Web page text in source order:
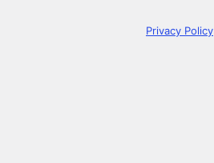
Privacy Policy